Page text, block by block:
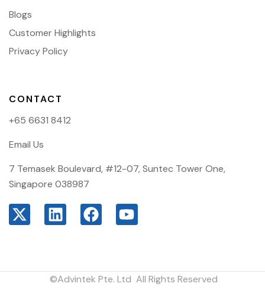
Blogs
Customer Highlights
Privacy Policy
CONTACT
+65 6631 8412
Email Us
7 Temasek Boulevard, #12-07, Suntec Tower One,
Singapore 038987
©Advintek Pte. Ltd All Rights Reserved